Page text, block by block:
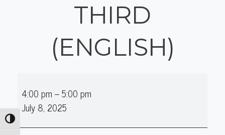
Toggle High Contrast
THIRD
(ENGLISH)
Author
Talk:
4:00 pm –5:00 pm
July 8, 2025